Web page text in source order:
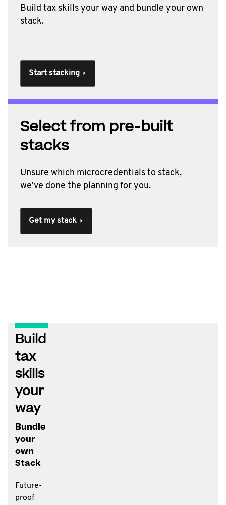
Build tax skills your way and bundle your own
stack.
Start stacking
Select from pre-built
stacks
Unsure which microcredentials to stack,
we've done the planning for you.
Get my stack
Build
tax
skills
your
way
Bundle
your
own
Stack
Future-
proof